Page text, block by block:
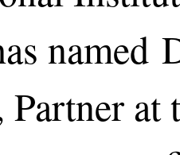
named